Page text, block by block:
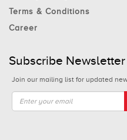
Terms & Conditions
Career
Subscribe Newsletter
Join our mailing list for updated